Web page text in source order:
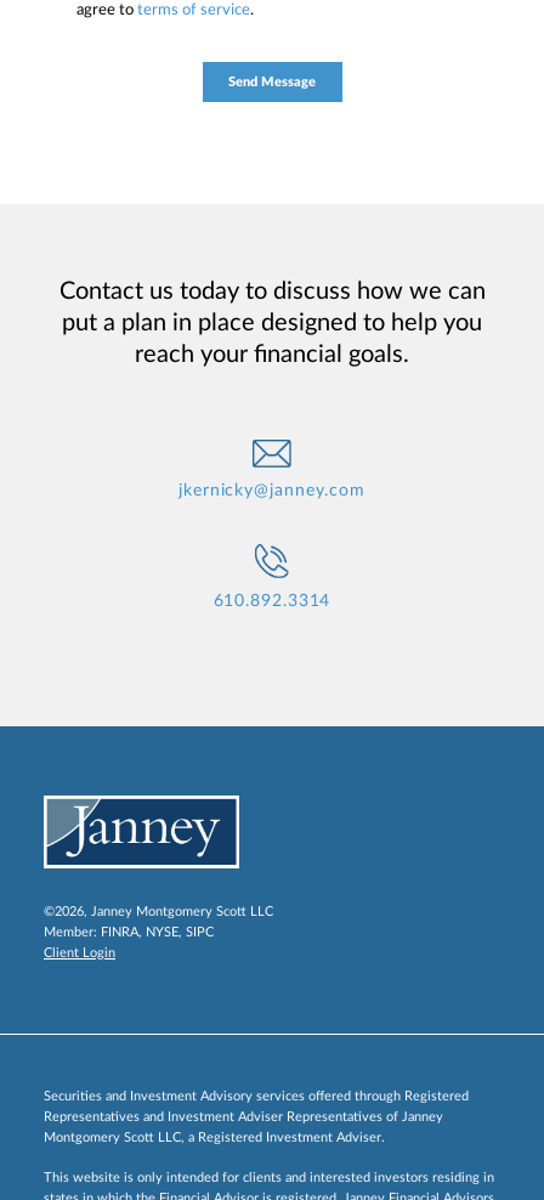
agree to terms of service.
Contact us today to discuss how we can
put a plan in place designed to help you
reach your financial goals.
jkernicky@janney.com
610.892.3314
©2026, Janney Montgomery Scott LLC
Member: FINRA, NYSE, SIPC
Client Login
Securities and Investment Advisory services offered through Registered
Representatives and Investment Adviser Representatives of Janney
Montgomery Scott LLC, a Registered Investment Adviser.
This website is only intended for clients and interested investors residing in